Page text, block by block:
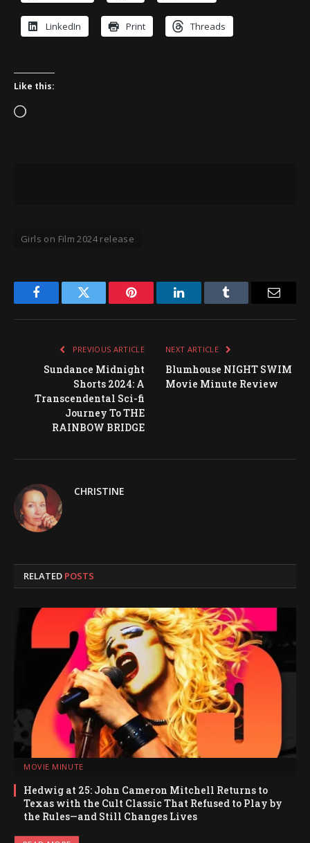
LinkedIn Print Threads
Like this:
Loading…
Girls on Film 2024 release
FacebookTwitter Pinterest LinkedInTumblr
PREVIOUS ARTICLE
Sundance Midnight
Shorts 2024: A
Transcendental Sci-fi
Journey To THE
RAINBOW BRIDGE
NEXT ARTICLE
Blumhouse NIGHT SWIM
Movie Minute Review
CHRISTINE
RELATED POSTS
MOVIE MINUTE
Hedwig at 25: John Cameron Mitchell Returns to
Texas with the Cult Classic That Refused to Play by
the Rules—and Still Changes Lives